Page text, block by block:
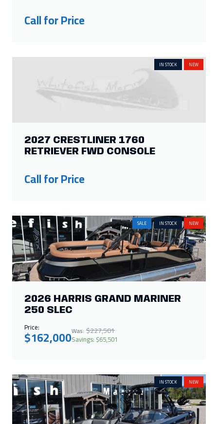
Call for Price
IN STOCK NEW
2027 CRESTLINER 1760
RETRIEVER FWD CONSOLE
Call for Price
SALE IN STOCK NEW
2026 HARRIS GRAND MARINER
250 SLEC
Price:
$162,000Was: $227,501
Savings: $65,501
IN STOCK NEW